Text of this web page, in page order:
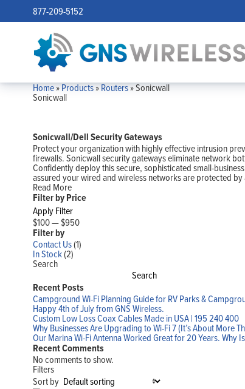
877-209-5152
Home»Products»Routers»Sonicwall
Sonicwall
Sonicwall/Dell Security Gateways
Protect your organization with highly effective intrusion
firewalls. Sonicwall security gateways eliminate network
Confidently deploy this secure, sophisticated small-
assured your wired and wireless networks are protected
Read More
Filter by Price
Apply Filter
$100—$950
Filter by
Contact Us(1)
In Stock(2)
Search
Search
Recent Posts
Campground Wi-Fi Planning Guide for RV Parks &
Happy 4th of July from GNS Wireless.
Custom Low Loss Coax Cables Made in USA | 195 240 400
Why Businesses Are Upgrading to Wi-Fi 7 (It’s About More
Our Marina Wi-Fi Antenna Worked Great for 20 Years. Why
Recent Comments
No comments to show.
Filters
Sort by